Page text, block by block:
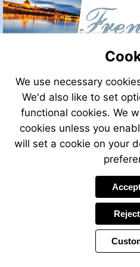
We use necessary
We'd also like to set
functional cookies. We
cookies unless you
will set a cookie on your